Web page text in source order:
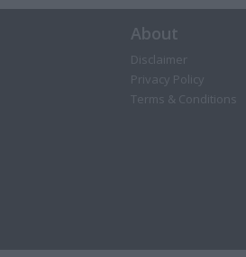
About
Disclaimer
Privacy Policy
Terms & Conditions